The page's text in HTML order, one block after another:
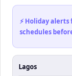
⚡ Holiday
schedules
Lagos